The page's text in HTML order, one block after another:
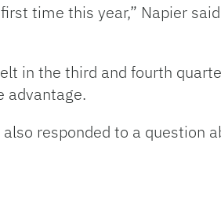
time this year,” Napier
in the third and fourth
advantage.
responded to a question